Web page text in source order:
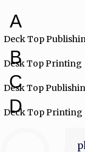
A
Deck Top
B
Desk Top Printing
C
Desk Top
D
Deck Top Printing